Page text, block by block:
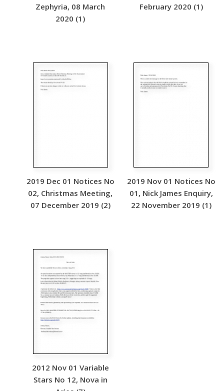
Zephyria, 08 March
2020 (1)
February 2020 (1)
2019 Dec 01 Notices No
02, Christmas Meeting,
07 December 2019 (2)
2019 Nov 01 Notices No
01, Nick James Enquiry,
22 November 2019 (1)
2012 Nov 01 Variable
Stars No 12, Nova in